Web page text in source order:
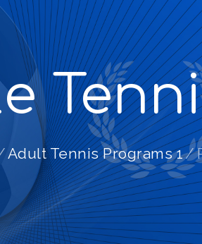
Adult Tennis Programs 1